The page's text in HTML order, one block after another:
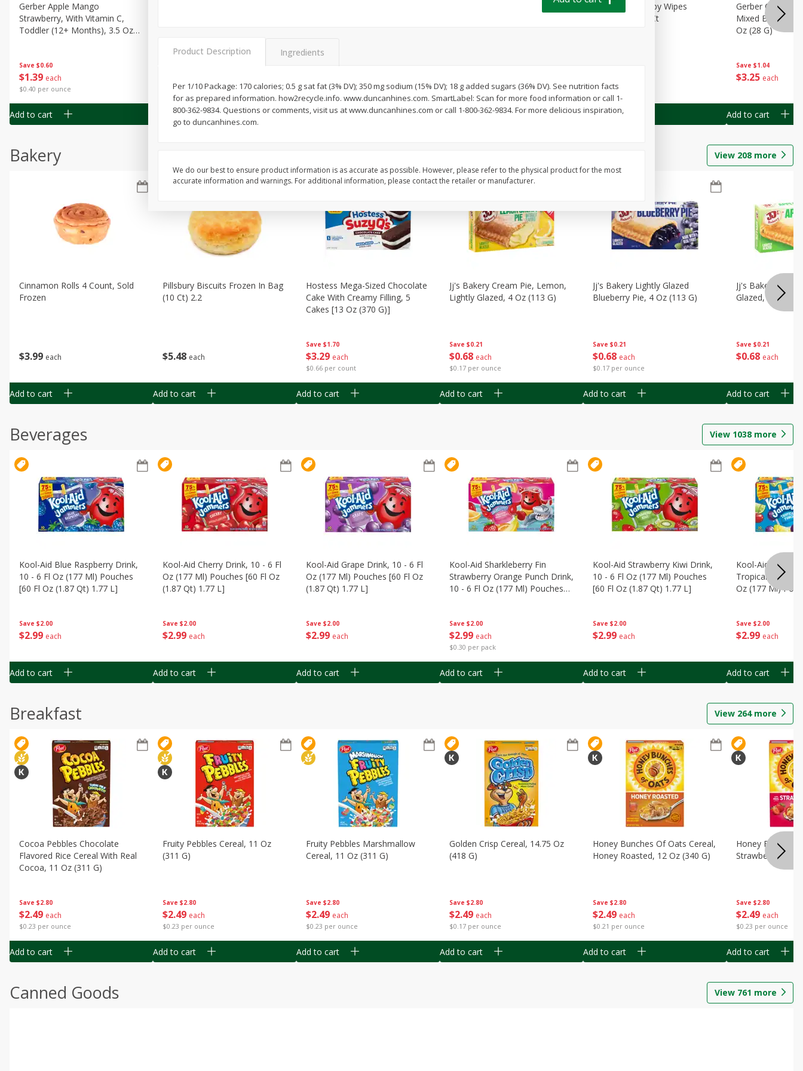
Save $0.60
$1 39 each
$0.40 per ounce
Gerber Apple Mango
Strawberry, With Vitamin C,
Toddler (12+ Months), 3.5 Oz
Add to cart
$0.40 per ounce
Add to cart
$0.60
$0.40 per ounce
Add to cart
$0.40 per ounce
Gerber Toddler (12+ Months)
Add to cart
Best Choice Baby Wipes
Unscented, 40 Ct
Add to cart
Save $1.04
$3 25 each
Gerber Crawler
Mixed Berries
Oz (28 G)
Add to cart
Bakery View 208 more
$3 99 each
Cinnamon Rolls 4 Count, Sold
Frozen
Add to cart
$5 48 each
Pillsbury Biscuits Frozen In Bag
(10 Ct) 2.2
Add to cart
Save $1.70
$3 29 each
$0.66 per count
Hostess Mega-Sized Chocolate
Cake With Creamy Filling, 5
Cakes [13 Oz (370 G)]
Add to cart
Save $0.21
$0 68 each
$0.17 per ounce
Jj's Bakery Cream Pie, Lemon,
Lightly Glazed, 4 Oz (113 G)
Add to cart
Save $0.21
$0 68 each
$0.17 per ounce
Jj's Bakery Lightly Glazed
Blueberry Pie, 4 Oz (113 G)
Add to cart
Save $0.21
$0 68 each
Jj's Bakery Pie,
Glazed, 4 Oz
Add to cart
Beverages View 1038 more
Save $2.00
$2 99 each
Kool-Aid Blue Raspberry Drink,
10 - 6 Fl Oz (177 Ml) Pouches
[60 Fl Oz (1.87 Qt) 1.77 L]
Add to cart
Save $2.00
$2 99 each
Kool-Aid Cherry Drink, 10 - 6 Fl
Oz (177 Ml) Pouches [60 Fl Oz
(1.87 Qt) 1.77 L]
Add to cart
Save $2.00
$2 99 each
Kool-Aid Grape Drink, 10 - 6 Fl
Oz (177 Ml) Pouches [60 Fl Oz
(1.87 Qt) 1.77 L]
Add to cart
Save $2.00
$2 99 each
$0.30 per pack
Kool-Aid Sharkleberry Fin
Strawberry Orange Punch Drink,
10 - 6 Fl Oz (177 Ml) Pouches
Add to cart
Save $2.00
$2 99 each
Kool-Aid Strawberry Kiwi Drink,
10 - 6 Fl Oz (177 Ml) Pouches
[60 Fl Oz (1.87 Qt) 1.77 L]
Add to cart
Save $2.00
$2 99 each
Kool-Aid
Tropical Punch
Oz (177 Ml)
Add to cart
Breakfast View 264more
Save $2.80
$2 49 each
$0.23 per ounce
Cocoa Pebbles Chocolate
Flavored Rice Cereal With Real
Cocoa, 11 Oz (311 G)
Add to cart
Save $2.80
$2 49 each
$0.23 per ounce
Fruity Pebbles Cereal, 11 Oz
(311 G)
Add to cart
Save $2.80
$2 49 each
$0.23 per ounce
Fruity Pebbles Marshmallow
Cereal, 11 Oz (311 G)
Add to cart
Save $2.80
$2 49 each
$0.17 per ounce
Golden Crisp Cereal, 14.75 Oz
(418 G)
Add to cart
Save $2.80
$2 49 each
$0.21 per ounce
Honey Bunches Of Oats Cereal,
Honey Roasted, 12 Oz (340 G)
Add to cart
Save $2.80
$2 49 each
$0.23 per ounce
Honey Bunches
Strawberries, 11
Add to cart
Canned Goods View 761 more
Product Description Ingredients
Per 1/10 Package: 170 calories; 0.5 g sat fat (3% DV); 350 mg sodium (15% DV); 18 g added sugars (36% DV). See nutrition facts
for as prepared information. how2recycle.info. www.duncanhines.com. SmartLabel: Scan for more food information or call 1-
800-362-9834. Questions or comments, visit us at www.duncanhines.com or call 1-800-362-9834. For more delicious inspiration,
go to duncanhines.com.
We do our best to ensure product information is as accurate as possible. However, please refer to the physical product for the most
accurate information and warnings. For additional information, please contact the retailer or manufacturer.